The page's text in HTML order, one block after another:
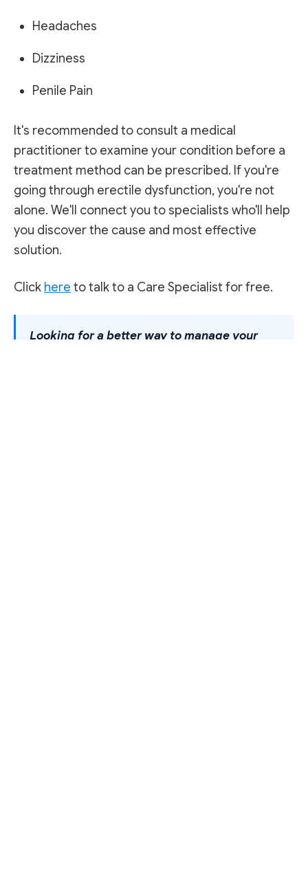
Headaches
Dizziness
Penile Pain
It's recommended to consult a medical
practitioner to examine your condition before a
treatment method can be prescribed. If you're
going through erectile dysfunction, you're not
alone. We'll connect you to specialists who'll help
you discover the cause and most effective
solution.
Click here to talk to a Care Specialist for free.
Looking for a better way to manage your